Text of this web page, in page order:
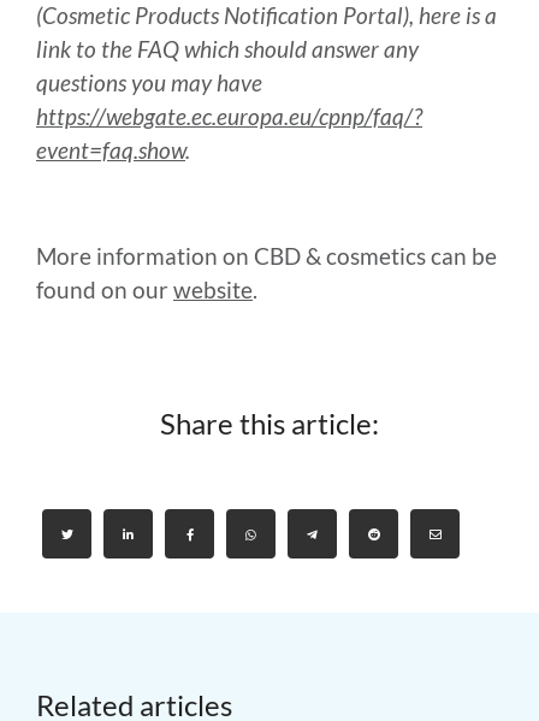
(Cosmetic Products Notification Portal), here is a
link to the FAQ which should answer any
questions you may have
https://webgate.ec.europa.eu/cpnp/faq/?
event=faq.show.
More information on CBD & cosmetics can be
found on our website.
Share this article:
Related articles